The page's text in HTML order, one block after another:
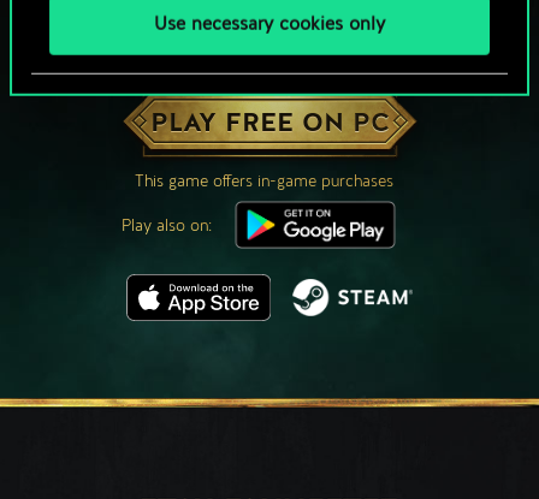
Use necessary cookies only
HOW ABOUT A ROUND OF GWENT?
PLAY FREE ON PC
This game offers in-game purchases
Play also on: